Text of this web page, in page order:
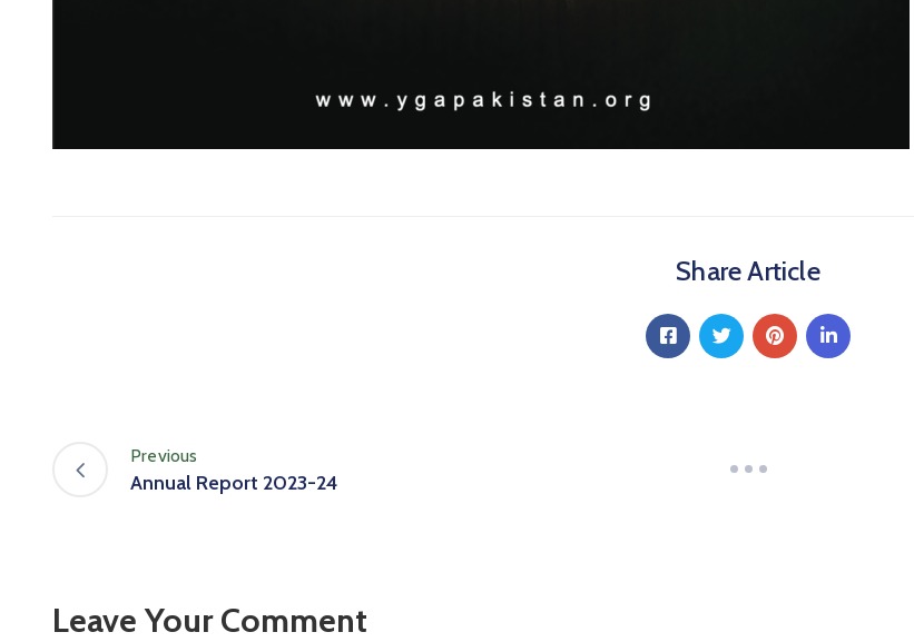
Share Article
Previous
Annual Report 2023-24
Leave Your Comment